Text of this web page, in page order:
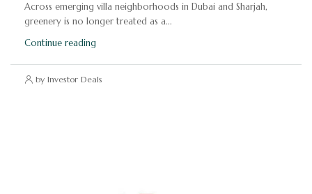
Across emerging villa neighborhoods in Dubai and Sharjah,
greenery is no longer treated as a...
Continue reading
by Investor Deals